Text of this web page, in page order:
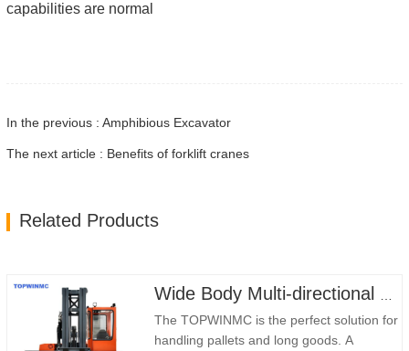
capabilities are normal
In the previous : Amphibious Excavator
The next article : Benefits of forklift cranes
Related Products
The TOPWINMC is the perfect solution for
handling pallets and long goods. A